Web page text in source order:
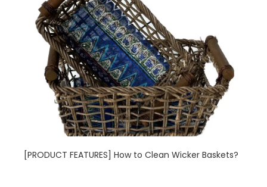
[PRODUCT FEATURES] How to Clean Wicker Baskets?